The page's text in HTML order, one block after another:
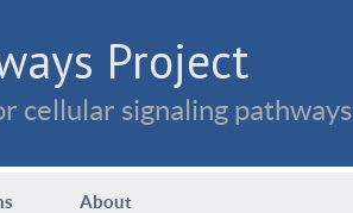
Project
cellular signaling pathways
About